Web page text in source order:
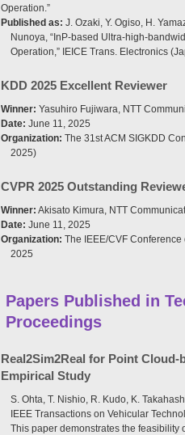
Operation.”
Published as: J. Ozaki, Y. Ogiso, H.
Nunoya, “InP-based Ultra-high-
Operation,” IEICE Trans. Electronics
KDD 2025 Excellent Reviewer
Winner: Yasuhiro Fujiwara, NTT
Date: June 11, 2025
Organization: The 31st ACM SIGKDD
2025)
CVPR 2025 Outstanding
Winner: Akisato Kimura, NTT
Date: June 11, 2025
Organization: The IEEE/CVF
2025
Papers Published in
Proceedings
Real2Sim2Real for Point
Empirical Study
S. Ohta, T. Nishio, R. Kudo, K.
IEEE Transactions on Vehicular
This paper demonstrates the